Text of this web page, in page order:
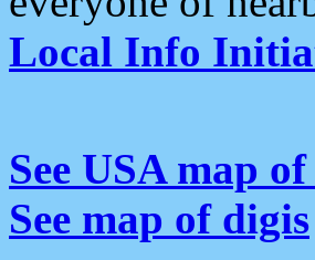
Local Info
See USA map
See map of digis